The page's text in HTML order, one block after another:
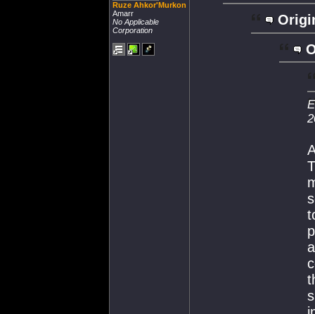
Ruze Ahkor'Murkon
Amarr
No Applicable
Corporation